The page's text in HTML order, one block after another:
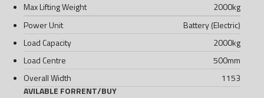
Max Lifting Weight
2000kg
Power Unit
Battery (Electric)
Load Capacity
2000kg
Load Centre
500mm
Overall Width
1153
AVILABLE FORRENT/BUY